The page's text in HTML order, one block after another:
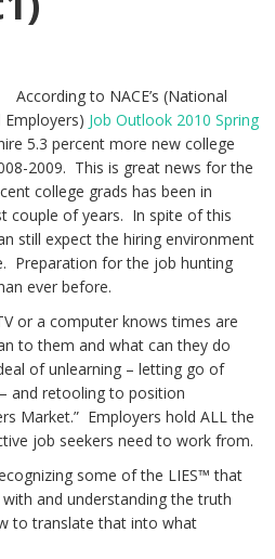
According to NACE’s (National
Job Outlook 2010 Spring
5.3 percent more new college
2009. This is great news for the
college grads has been in
couple of years. In spite of this
still expect the hiring environment
Preparation for the job hunting
ever before.
or a computer knows times are
to them and what can they do
of unlearning – letting go of
and retooling to position
Market.” Employers hold ALL the
job seekers need to work from.
some of the LIES™ that
and understanding the truth
to translate that into what